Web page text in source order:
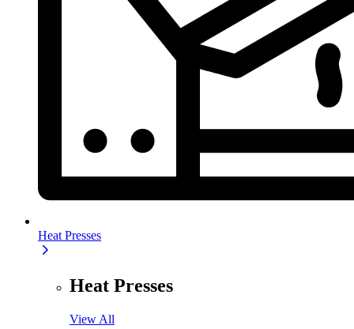
Heat Presses
Heat Presses
View All